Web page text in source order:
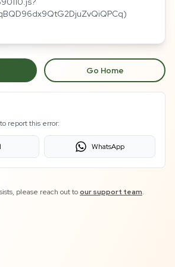
Go Home
report this error:
WhatsApp
please reach out toour support team.